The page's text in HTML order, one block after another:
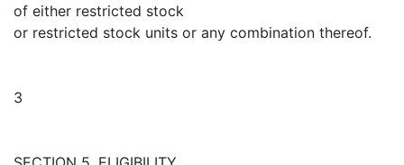
of either restricted stock
or restricted stock units or any combination thereof.
3